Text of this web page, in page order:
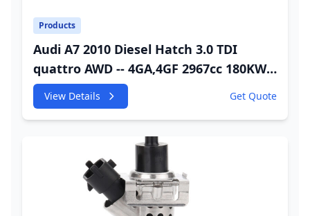
Products
Audi A7 2010 Diesel Hatch 3.0 TDI
quattro AWD -- 4GA,4GF 2967cc 180KW
245HP CDUC;CDUD;CKVB;CKVC Urea
Injector
View Details Get Quote